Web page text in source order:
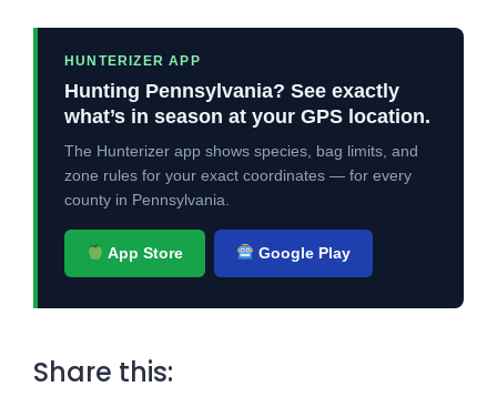
HUNTERIZER APP
Hunting Pennsylvania? See exactly
what’s in season at your GPS location.
The Hunterizer app shows species, bag limits, and
zone rules for your exact coordinates — for every
county in Pennsylvania.
App Store Google Play
Share this: